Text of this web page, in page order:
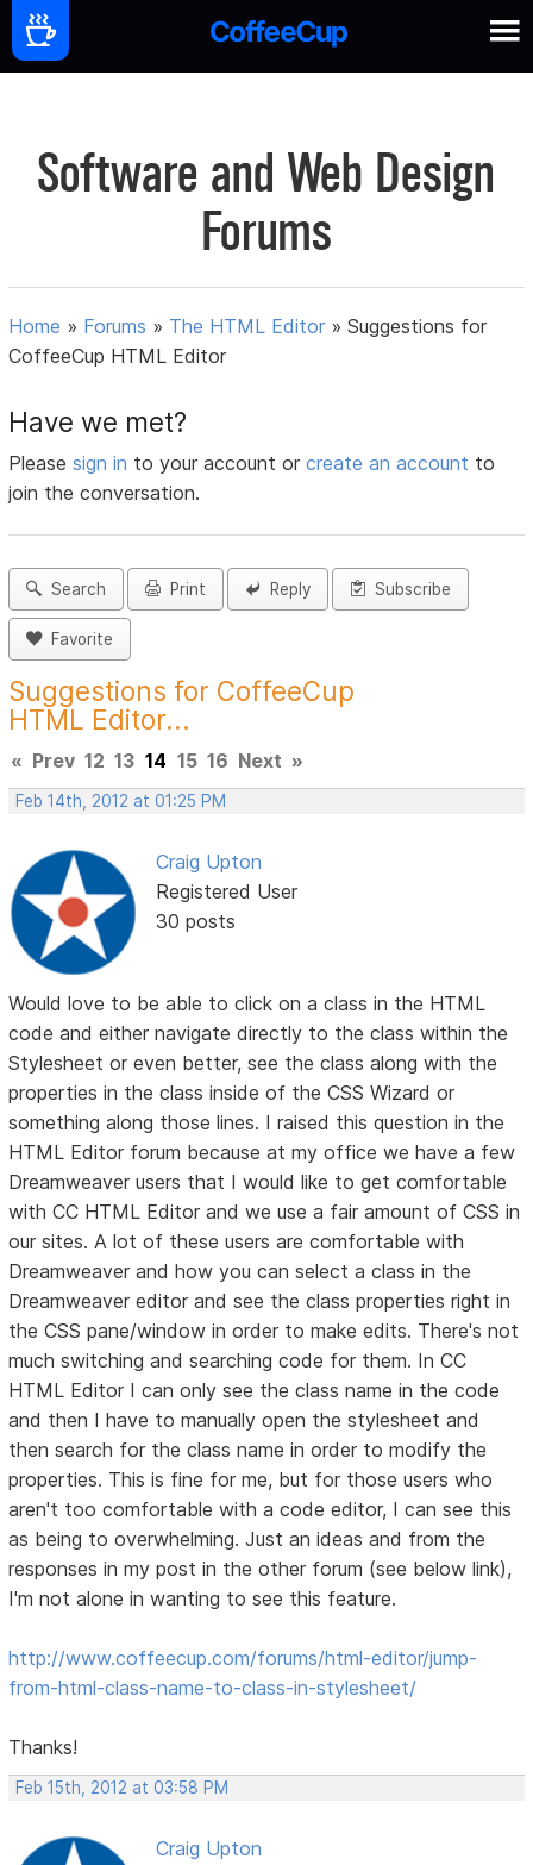
Software and Web Design
Forums
Home » Forums » The HTML Editor »Suggestions for
CoffeeCup HTML Editor
Have we met?
Pleasesign in to your account orcreate an account to
join the conversation.
Search Print Reply Subscribe
Favorite
Suggestions for CoffeeCup
HTML Editor...
« Prev 12 13 14 15 16 Next »
Feb 14th, 2012 at 01:25 PM
Craig Upton
Registered User
30 posts
Would love to be able to click on a class in the HTML
code and either navigate directly to the class within the
Stylesheet or even better, see the class along with the
properties in the class inside of the CSS Wizard or
something along those lines. I raised this question in the
HTML Editor forum because at my office we have a few
Dreamweaver users that I would like to get comfortable
with CC HTML Editor and we use a fair amount of CSS in
our sites. A lot of these users are comfortable with
Dreamweaver and how you can select a class in the
Dreamweaver editor and see the class properties right in
the CSS pane/window in order to make edits. There's not
much switching and searching code for them. In CC
HTML Editor I can only see the class name in the code
and then I have to manually open the stylesheet and
then search for the class name in order to modify the
properties. This is fine for me, but for those users who
aren't too comfortable with a code editor, I can see this
as being to overwhelming. Just an ideas and from the
responses in my post in the other forum (see below link),
I'm not alone in wanting to see this feature.
http://www.coffeecup.com/forums/html-editor/jump-
from-html-class-name-to-class-in-stylesheet/
Thanks!
Feb 15th, 2012 at 03:58 PM
Craig Upton